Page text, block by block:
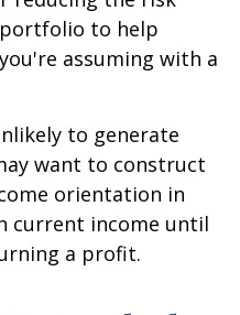
to help
assuming with a
to generate
want to construct
orientation in
current income until
a profit.